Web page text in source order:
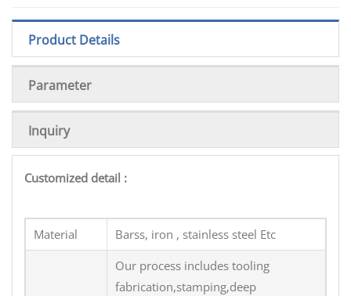
Product Details
Parameter
Inquiry
Customized detail :
Material Barss, iron , stainless steel Etc
Our process includes tooling
fabrication,stamping,deep